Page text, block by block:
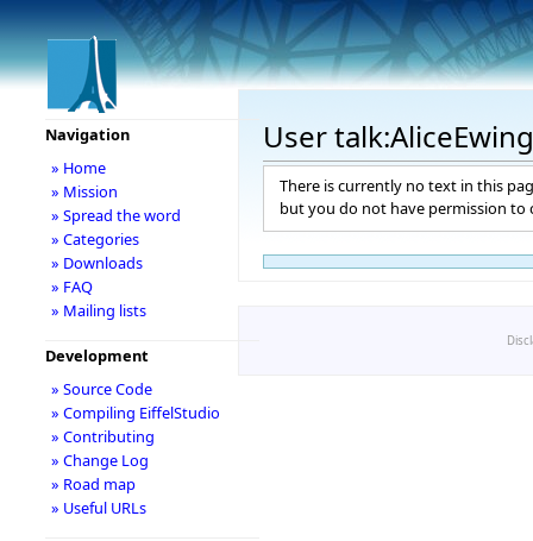
User talk:AliceEwing
There is currently no text in this
but you do not have permission to
Navigation
» Home
» Mission
» Spread the word
» Categories
» Downloads
» FAQ
» Mailing lists
Development
» Source Code
» Compiling EiffelStudio
» Contributing
» Change Log
» Road map
» Useful URLs